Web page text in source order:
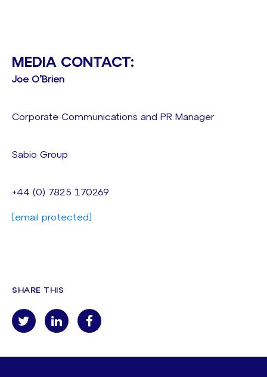
MEDIA CONTACT:
Joe O’Brien
Corporate Communications and PR Manager
Sabio Group
+44 (0) 7825 170269
[email protected]
SHARE THIS